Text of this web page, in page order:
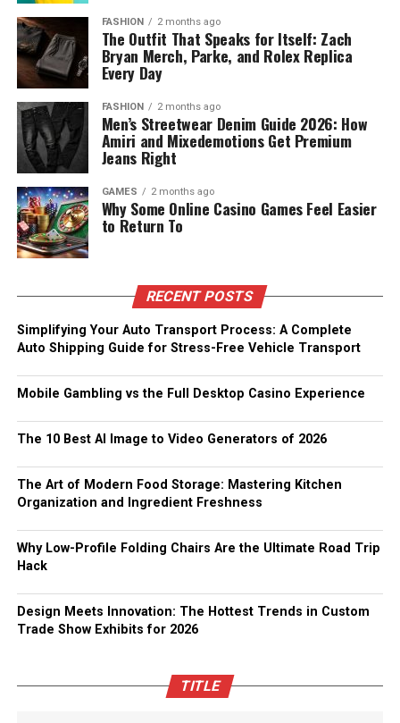
FASHION 2 months ago
The Outfit That Speaks for Itself: Zach
Bryan Merch, Parke, and Rolex Replica
Every Day
FASHION 2 months ago
Men’s Streetwear Denim Guide 2026: How
Amiri and Mixedemotions Get Premium
Jeans Right
GAMES 2 months ago
Why Some Online Casino Games Feel Easier
to Return To
RECENT POSTS
Simplifying Your Auto Transport Process: A Complete
Auto Shipping Guide for Stress-Free Vehicle Transport
Mobile Gambling vs the Full Desktop Casino Experience
The 10 Best AI Image to Video Generators of 2026
The Art of Modern Food Storage: Mastering Kitchen
Organization and Ingredient Freshness
Why Low-Profile Folding Chairs Are the Ultimate Road Trip
Hack
Design Meets Innovation: The Hottest Trends in Custom
Trade Show Exhibits for 2026
TITLE